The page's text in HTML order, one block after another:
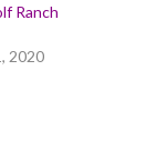
Ranch
2020